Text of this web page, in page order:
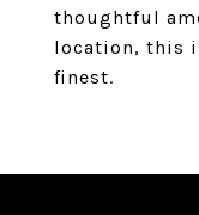
thoughtful
location, this
finest.